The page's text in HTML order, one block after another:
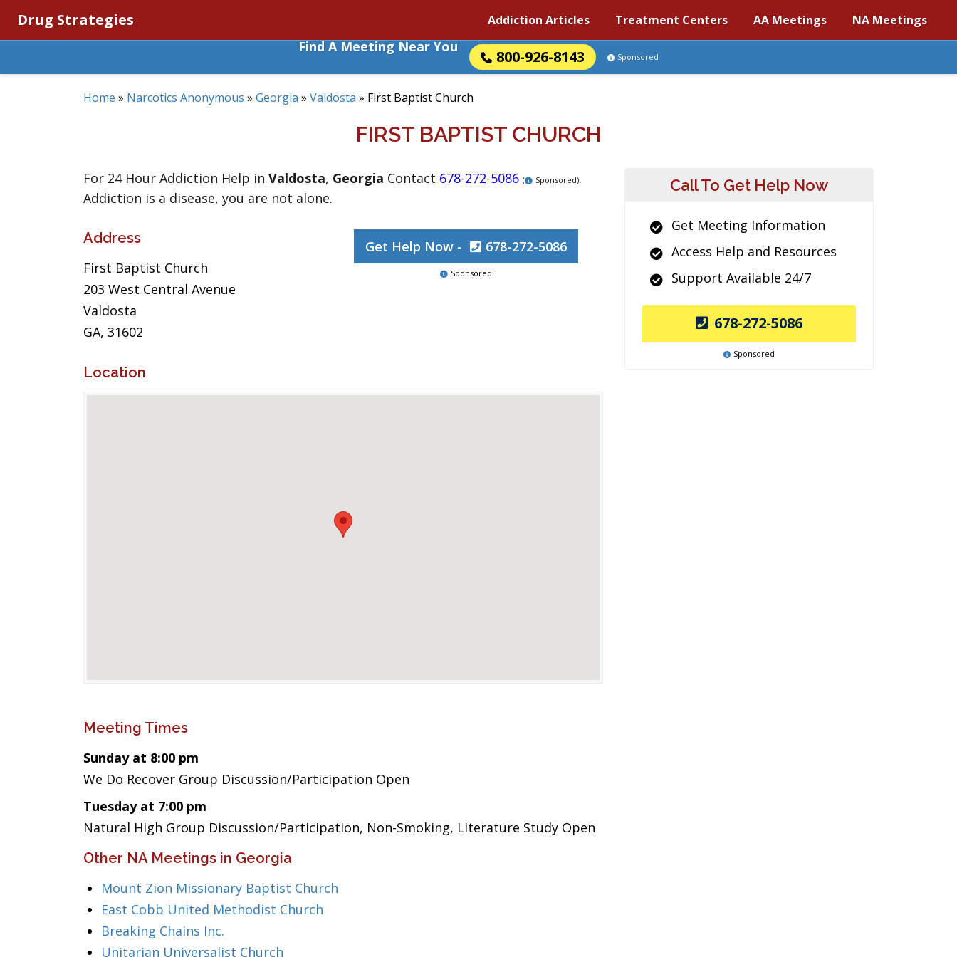
Drug Strategies Addiction Articles Treatment Centers AA Meetings NA Meetings
Find A Meeting Near You
800-926-8143 Sponsored
Home » Narcotics Anonymous » Georgia » Valdosta » First Baptist Church
FIRST BAPTIST CHURCH
For 24 Hour Addiction Help in Valdosta, Georgia Contact 678-272-5086 ( Sponsored).
Addiction is a disease, you are not alone.
Address
First Baptist Church
203 West Central Avenue
Valdosta
GA, 31602
Get Help Now - 678-272-5086
Sponsored
Location
Meeting Times
Sunday at 8:00 pm
We Do Recover Group Discussion/Participation Open
Tuesday at 7:00 pm
Natural High Group Discussion/Participation, Non-Smoking, Literature Study Open
Other NA Meetings in Georgia
Mount Zion Missionary Baptist Church
East Cobb United Methodist Church
Breaking Chains Inc.
Unitarian Universalist Church
Call To Get Help Now
Get Meeting Information
Access Help and Resources
Support Available 24/7
678-272-5086
Sponsored